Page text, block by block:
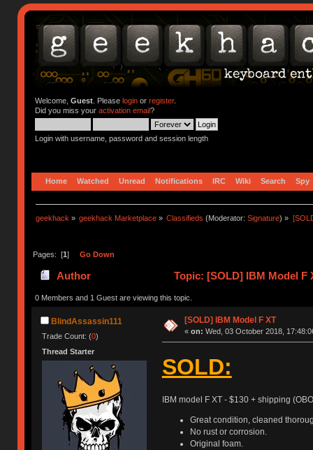
Welcome, Guest. Please loginor register.
Did you miss your activation email?
Login with username, password and session length
Home Watched Unread Notifications IRC Wiki Search Spy
geekhack » geekhack Marketplace » Classifieds (Moderator:Signature) »
Pages: [1] Go Down
Author Topic: [SOLD] IBM Model F
0 Members and 1 Guest are viewing this topic.
BlindAssassin111
Trade Count: (0)
Thread Starter
[SOLD] IBM Model F XT
« on: Wed, 03 October 2018,
SOLD:
IBM model F XT - $130 + shipping
Great condition, cleaned
No rust or corrosion.
Original foam.